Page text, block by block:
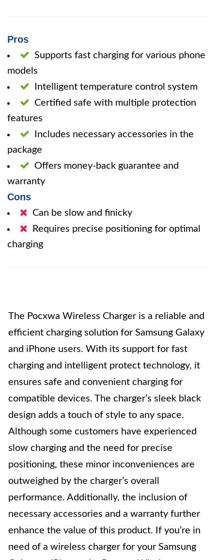
Pros
Supports fast charging for various phone
models
Intelligent temperature control system
Certified safe with multiple protection
features
Includes necessary accessories in the
package
Offers money-back guarantee and
warranty
Cons
Can be slow and finicky
Requires precise positioning for optimal
charging
The Pocxwa Wireless Charger is a reliable and
efficient charging solution for Samsung Galaxy
and iPhone users. With its support for fast
charging and intelligent protect technology, it
ensures safe and convenient charging for
compatible devices. The charger’s sleek black
design adds a touch of style to any space.
Although some customers have experienced
slow charging and the need for precise
positioning, these minor inconveniences are
outweighed by the charger’s overall
performance. Additionally, the inclusion of
necessary accessories and a warranty further
enhance the value of this product. If you’re in
need of a wireless charger for your Samsung